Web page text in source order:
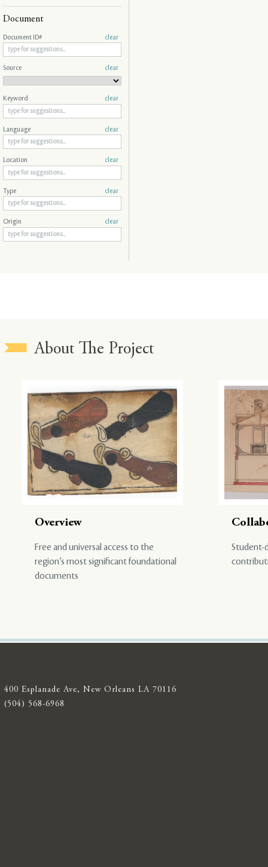
Document
Document ID# clear
Source clear
Keyword clear
Language clear
Location clear
Type clear
Origin clear
About The Project
Overview
Free and universal access to the
region’s most significant foundational
documents
Student-
400 Esplanade Ave, New Orleans LA 70116
(504) 568-6968